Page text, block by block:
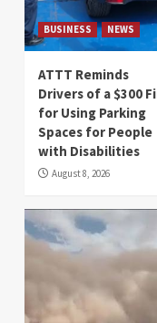
BUSINESS NEWS
ATTT Reminds
Drivers of a $300
for Using Parking
Spaces for People
with Disabilities
August 8, 2026